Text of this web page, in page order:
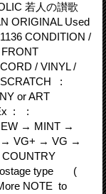
若人の讃歌
ORIGINAL Used
CONDITION /
/ VINYL /
SCRATCH :
or ART
Ex : :
→ MINT →
→ VG+ → VG →
COUNTRY
type (
NOTE to